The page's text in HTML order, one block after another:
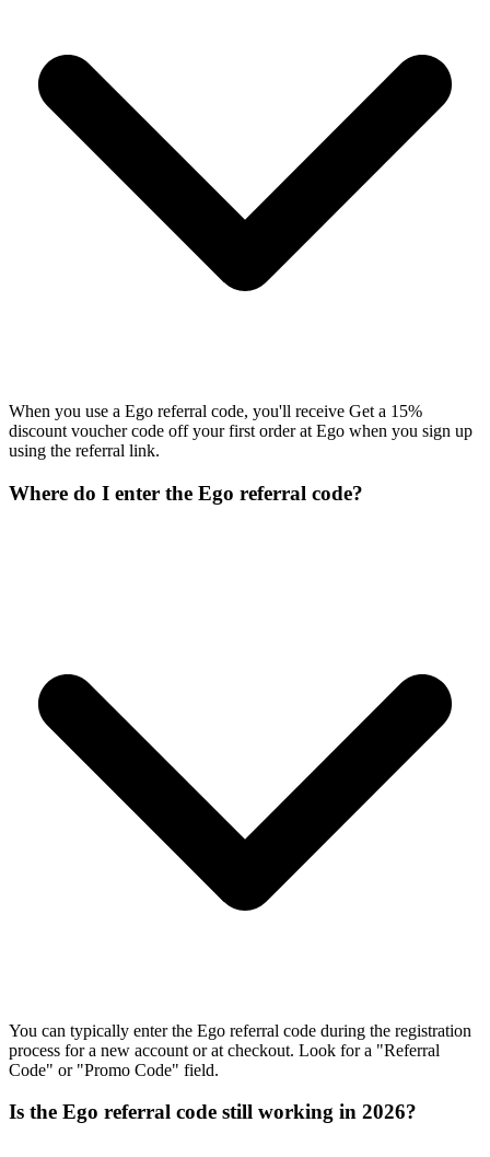
When you use a Ego referral code, you'll receive Get a 15%
discount voucher code off your first order at Ego when you sign up
using the referral link.
Where do I enter the Ego referral code?
You can typically enter the Ego referral code during the registration
process for a new account or at checkout. Look for a "Referral
Code" or "Promo Code" field.
Is the Ego referral code still working in 2026?